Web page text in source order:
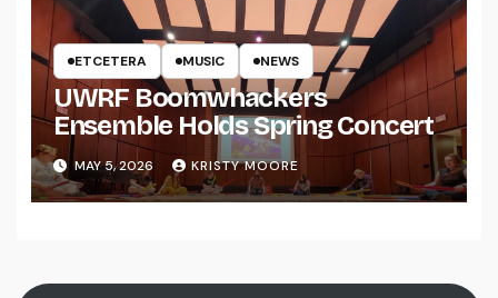
ETCETERA MUSIC NEWS
UWRF Boomwhackers
Ensemble Holds Spring Concert
MAY 5, 2026 KRISTY MOORE